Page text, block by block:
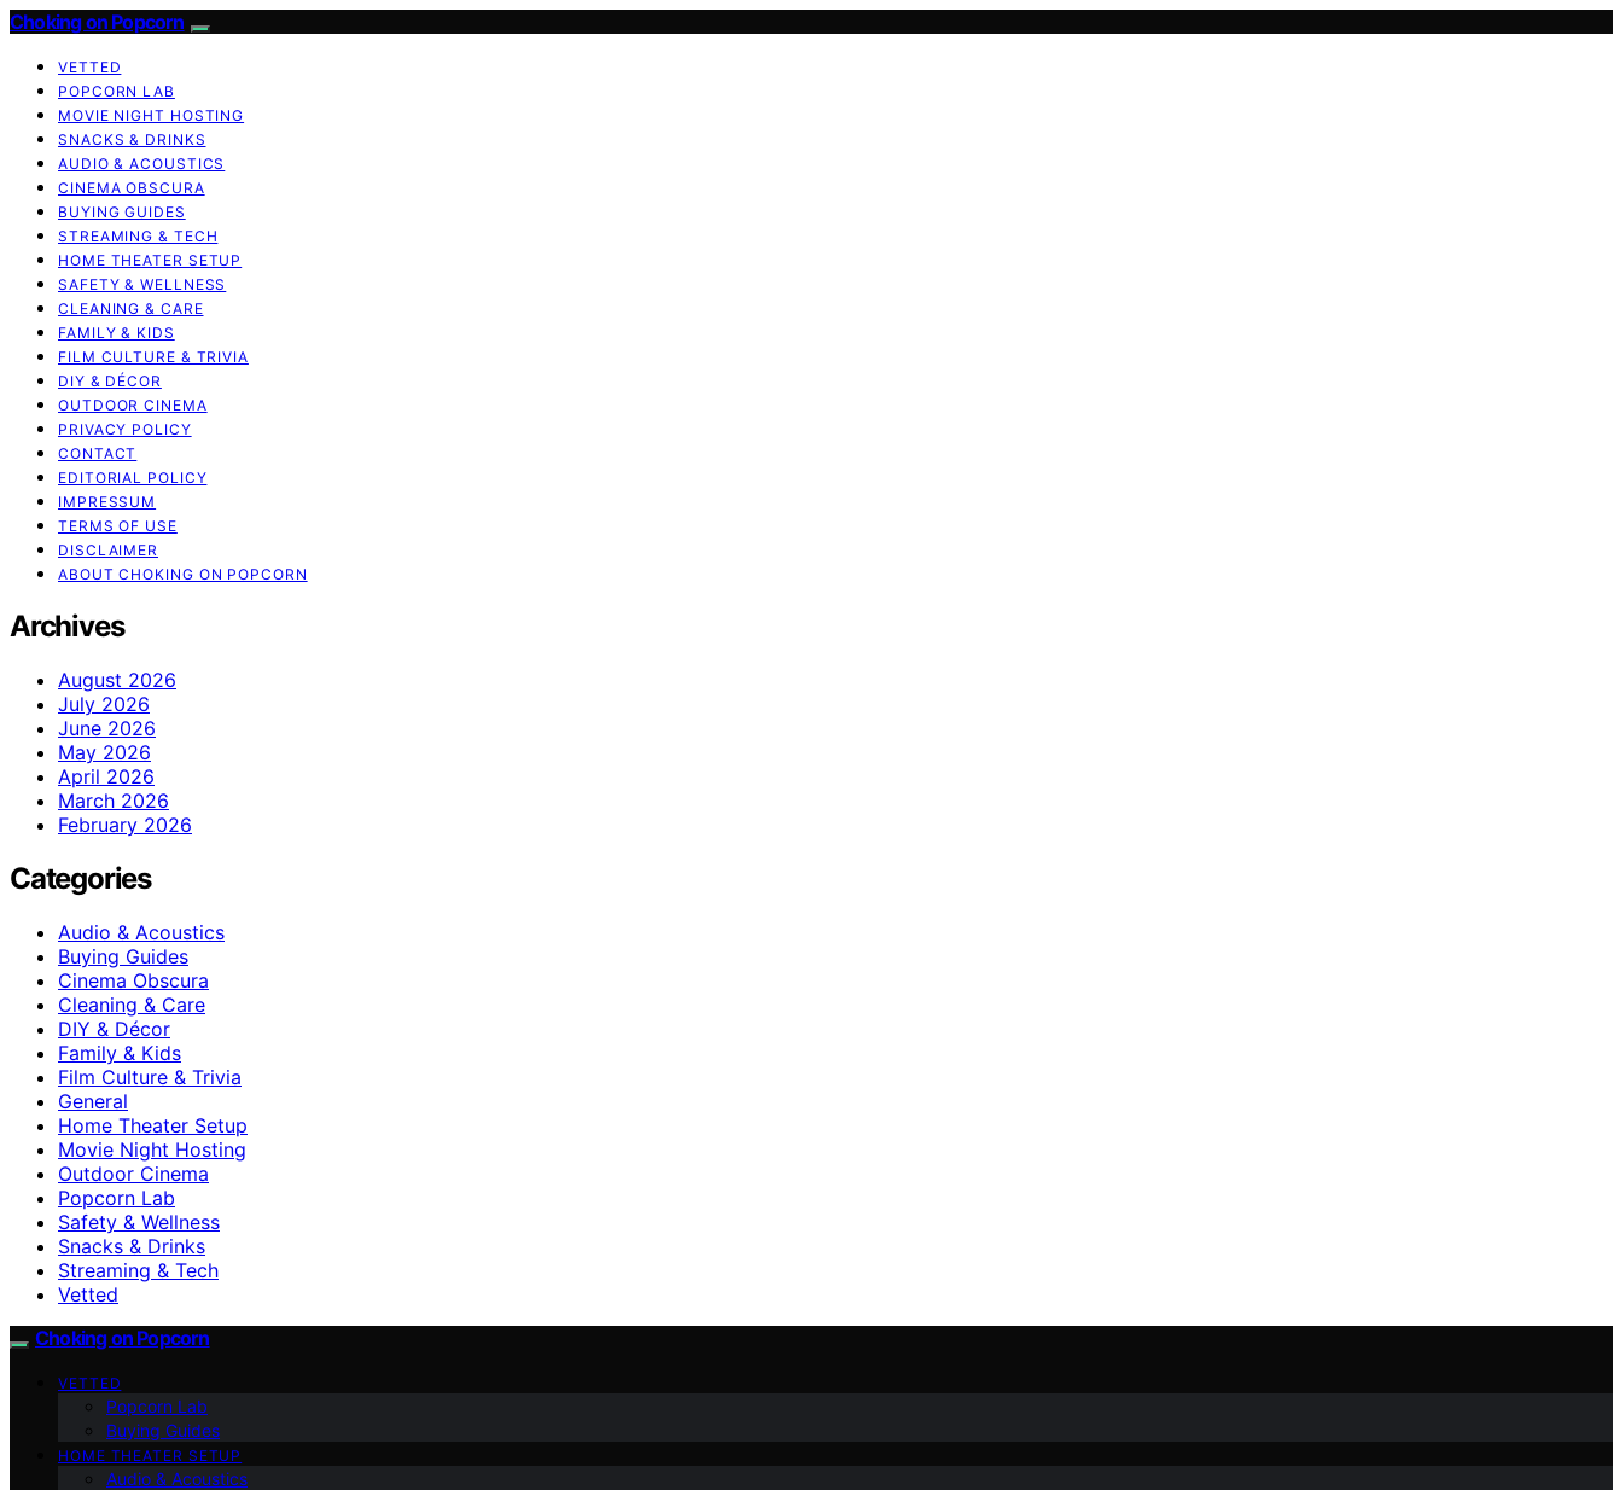
Choking on Popcorn
VETTED
POPCORN LAB
MOVIE NIGHT HOSTING
SNACKS & DRINKS
AUDIO & ACOUSTICS
CINEMA OBSCURA
BUYING GUIDES
STREAMING & TECH
HOME THEATER SETUP
SAFETY & WELLNESS
CLEANING & CARE
FAMILY & KIDS
FILM CULTURE & TRIVIA
DIY & DÉCOR
OUTDOOR CINEMA
PRIVACY POLICY
CONTACT
EDITORIAL POLICY
IMPRESSUM
TERMS OF USE
DISCLAIMER
ABOUT CHOKING ON POPCORN
Archives
August 2026
July 2026
June 2026
May 2026
April 2026
March 2026
February 2026
Categories
Audio & Acoustics
Buying Guides
Cinema Obscura
Cleaning & Care
DIY & Décor
Family & Kids
Film Culture & Trivia
General
Home Theater Setup
Movie Night Hosting
Outdoor Cinema
Popcorn Lab
Safety & Wellness
Snacks & Drinks
Streaming & Tech
Vetted
Choking on Popcorn
VETTED
Popcorn Lab
Buying Guides
HOME THEATER SETUP
Audio & Acoustics